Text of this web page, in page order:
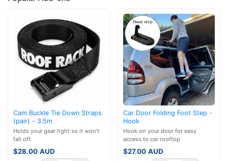
Cam Buckle Tie Down Straps
(pair) - 3.5m
Holds your gear tight so it won't
fall off.
$28.00 AUD
Car Door Folding Foot Step -
Hook
Hook on your door for easy
access to car rooftop
$27.00 AUD